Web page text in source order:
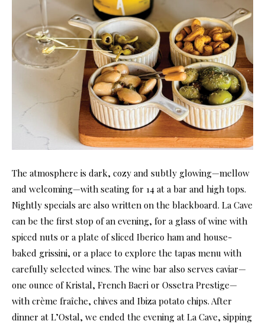
The atmosphere is dark, cozy and subtly glowing—mellow
and welcoming—with seating for 14 at a bar and high tops.
Nightly specials are also written on the blackboard. La Cave
can be the first stop of an evening, for a glass of wine with
spiced nuts or a plate of sliced Iberico ham and house-
baked grissini, or a place to explore the tapas menu with
carefully selected wines. The wine bar also serves caviar—
one ounce of Kristal, French Baeri or Ossetra Prestige—
with crème fraîche, chives and Ibiza potato chips. After
dinner at L’Ostal, we ended the evening at La Cave, sipping